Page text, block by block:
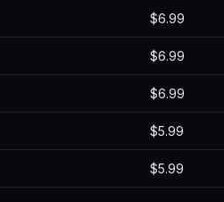
$6.99
$6.99
$6.99
$5.99
$5.99